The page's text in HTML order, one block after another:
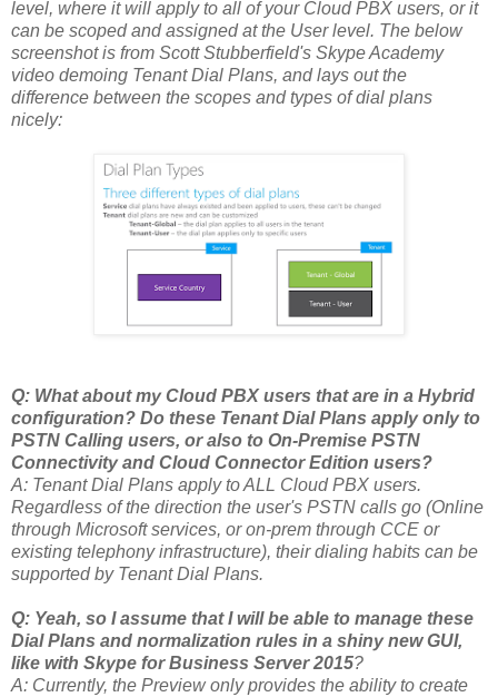
level, where it will apply to all of your Cloud PBX users, or it
can be scoped and assigned at the User level. The below
screenshot is from Scott Stubberfield's Skype Academy
video demoing Tenant Dial Plans, and lays out the
difference between the scopes and types of dial plans
nicely:
Q: What about my Cloud PBX users that are in a Hybrid
configuration? Do these Tenant Dial Plans apply only to
PSTN Calling users, or also to On-Premise PSTN
Connectivity and Cloud Connector Edition users?
A: Tenant Dial Plans apply to ALL Cloud PBX users.
Regardless of the direction the user's PSTN calls go (Online
through Microsoft services, or on-prem through CCE or
existing telephony infrastructure), their dialing habits can be
supported by Tenant Dial Plans.
Q: Yeah, so I assume that I will be able to manage these
Dial Plans and normalization rules in a shiny new GUI,
like with Skype for Business Server 2015?
A: Currently, the Preview only provides the ability to create